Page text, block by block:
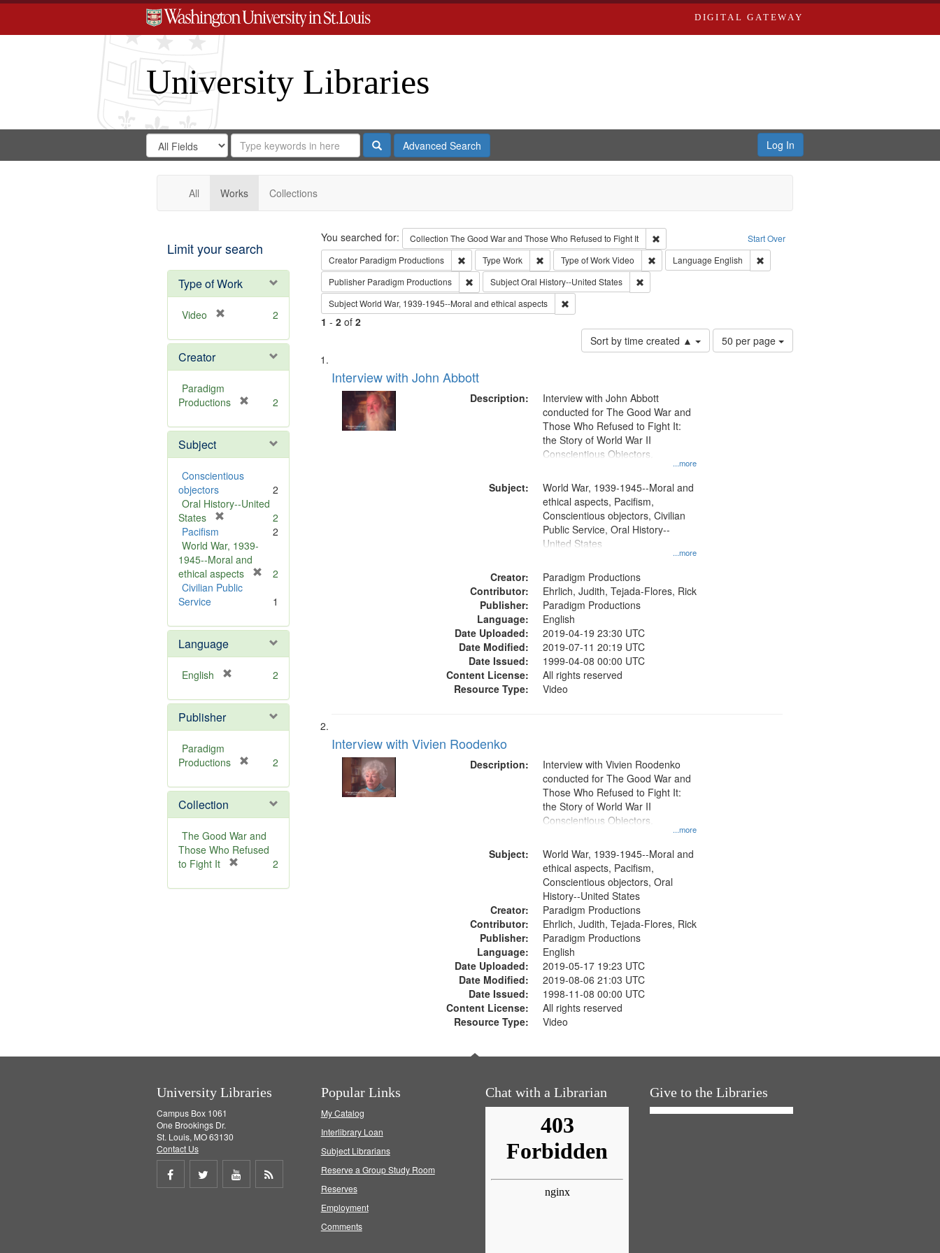
DIGITAL GATEWAY
University Libraries
Search
Digital
Gateway
Search
in
for
Search
Repository
SearchAdvanced Search Log In
All Works Collections
Limit your search
Type of Work
Video
e
o
e
2
Creator
Paradigm
Productions
e
o
]
2
Subject
Conscientious
objectors
2
Oral History--United
States
e
m
o
v
2
Pacifism
2
World War, 1939-
1945--Moral and
ethical aspects
o
e
2
Civilian Public
Service
1
Language
English
e
o
2
Publisher
Paradigm
Productions
e
o
v
e
2
Collection
The Good War and
Those Who Refused
to Fight It
e
2
Search Start Over
You searched for: Collection The Good War and Those Who Refused to Fight It
Remove constraint Collection: The Good War and Those Who Refused to
Creator Paradigm Productions Remove constraint Creator: Paradigm Productions
Type Work Remove constraint Type: Work
Type of WorkVideo Remove constraint Type of Work: Video
Language English
Remove constraint Language: English
Publisher Paradigm Productions Remove constraint Publisher: Paradigm Productions
SubjectOral History--United States
Remove constraint Subject: Oral History--United States
SubjectWorld War, 1939-1945--Moral and ethical aspects Remove constraint Subject: World War, 1939-1945--Moral and ethical aspects
1 - 2of 2
Sort by time created ▲
Number
of
50 per page
Search
Results
List
of
files
deposited
Interview with John Abbott
Description:
...more
Interview with John Abbott
conducted for The Good War and
Those Who Refused to Fight It:
the Story of World War II
Conscientious Objectors.
Subject:
...more
World War, 1939-1945--Moral and
ethical aspects, Pacifism,
Conscientious objectors, Civilian
Public Service, Oral History--
United States
Creator:
Paradigm Productions
Contributor:
Ehrlich, Judith, Tejada-Flores, Rick
Publisher:
Paradigm Productions
Language:
English
Date Uploaded:
2019-04-19 23:30 UTC
Date Modified:
2019-07-11 20:19 UTC
Date Issued:
1999-04-08 00:00 UTC
Content License:
All rights reserved
Resource Type:
Video
Interview with Vivien Roodenko
Description:
...more
Interview with Vivien Roodenko
conducted for The Good War and
Those Who Refused to Fight It:
the Story of World War II
Conscientious Objectors.
Subject:
World War, 1939-1945--Moral and
ethical aspects, Pacifism,
Conscientious objectors, Oral
History--United States
Creator:
Paradigm Productions
Contributor:
Ehrlich, Judith, Tejada-Flores, Rick
Publisher:
Paradigm Productions
Language:
English
Date Uploaded:
2019-05-17 19:23 UTC
Date Modified:
2019-08-06 21:03 UTC
Date Issued:
1998-11-08 00:00 UTC
Content License:
All rights reserved
Resource Type:
Video
University Libraries
Campus Box 1061
One Brookings Dr.
St. Louis, MO 63130
Contact Us
Share
Share
Share
Popular Links
My Catalog
Interlibrary Loan
Subject Librarians
Reserve a Group Study Room
Reserves
Employment
Comments
Chat with a Librarian Give to the Libraries